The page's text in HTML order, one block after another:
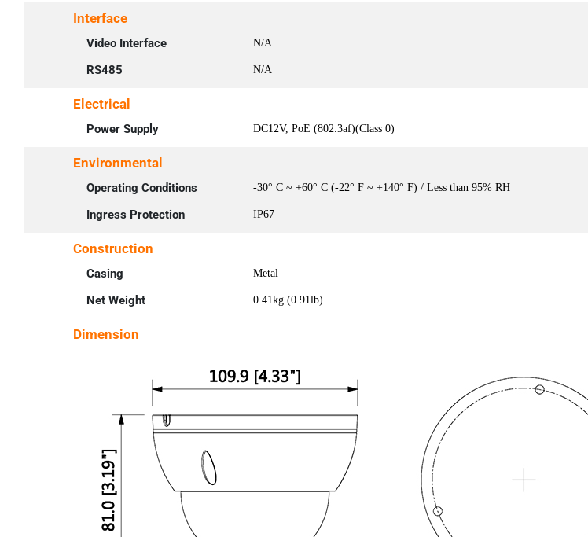
Interface
Video Interface N/A
RS485 N/A
Electrical
Power Supply DC12V, PoE (802.3af)(Class 0)
Environmental
Operating Conditions -30° C ~ +60° C (-22° F ~ +140° F) / Less than 95% RH
Ingress Protection IP67
Construction
Casing Metal
Net Weight 0.41kg (0.91lb)
Dimension